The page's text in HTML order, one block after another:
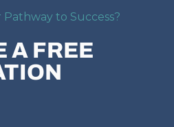
to Success?
A FREE